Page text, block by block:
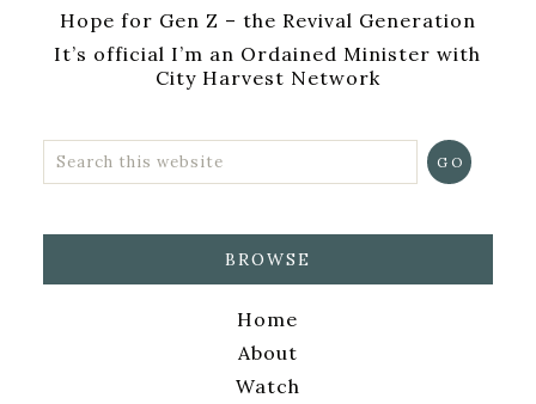
Hope for Gen Z – the Revival Generation
It’s official I’m an Ordained Minister with
City Harvest Network
BROWSE
Home
About
Watch